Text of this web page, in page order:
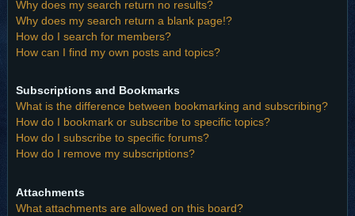
Why does my search return no results?
Why does my search return a blank page!?
How do I search for members?
How can I find my own posts and topics?
Subscriptions and Bookmarks
What is the difference between bookmarking and subscribing?
How do I bookmark or subscribe to specific topics?
How do I subscribe to specific forums?
How do I remove my subscriptions?
Attachments
What attachments are allowed on this board?